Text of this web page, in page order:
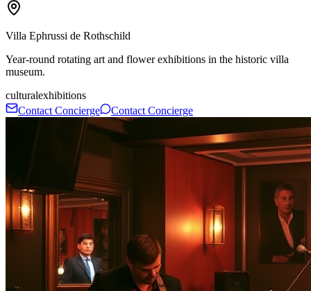
Villa Ephrussi de Rothschild
Year-round rotating art and flower exhibitions in the historic villa
museum.
culturalexhibitions
Contact Concierge
Contact Concierge